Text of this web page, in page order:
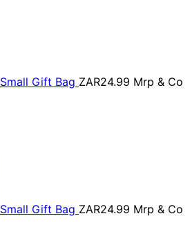
Small Gift Bag ZAR24.99 Mrp & Co
Small Gift Bag ZAR24.99 Mrp & Co